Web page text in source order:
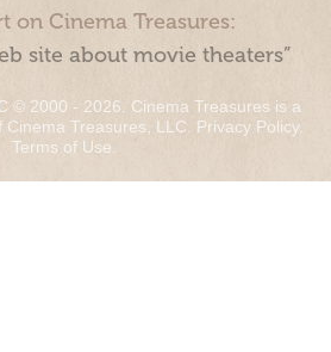
on Cinema Treasures:
site about movie theaters”
© 2000 - 2026. Cinema Treasures is a
Treasures, LLC. Privacy Policy.
Terms of Use